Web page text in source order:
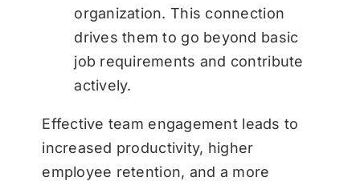
organization. This connection
drives them to go beyond basic
job requirements and contribute
actively.
Effective team engagement leads to
increased productivity, higher
employee retention, and a more